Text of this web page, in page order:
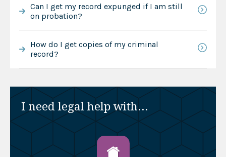
Can I get my record expunged if I am still
on probation?
How do I get copies of my criminal
record?
I need legal help with...